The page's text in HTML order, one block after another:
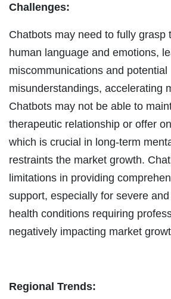
Challenges:
Chatbots may need to fully grasp
human language and emotions,
miscommunications and potential
misunderstandings, accelerating
Chatbots may not be able to
therapeutic relationship or offer
which is crucial in long-term
restraints the market growth.
limitations in providing
support, especially for severe
health conditions requiring
negatively impacting market
Regional Trends: